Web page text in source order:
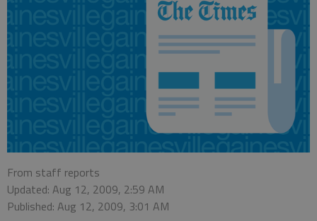
From staff reports
Updated: Aug 12, 2009, 2:59 AM
Published: Aug 12, 2009, 3:01 AM